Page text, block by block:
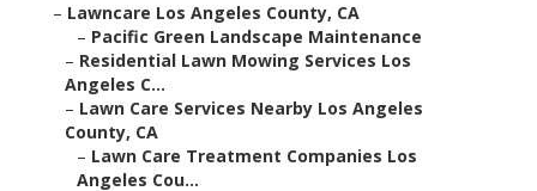
– Lawncare Los Angeles County, CA
– Pacific Green Landscape Maintenance
– Residential Lawn Mowing Services Los
Angeles C...
– Lawn Care Services Nearby Los Angeles
County, CA
– Lawn Care Treatment Companies Los
Angeles Cou...